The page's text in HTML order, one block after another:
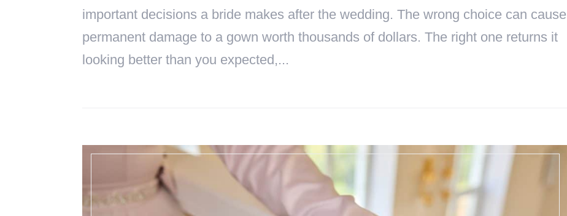
important decisions a bride makes after the wedding. The wrong choice can cause
permanent damage to a gown worth thousands of dollars. The right one returns it
looking better than you expected,...